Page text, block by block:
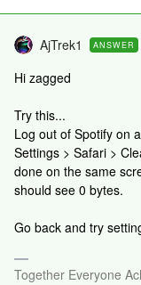
AjTrek1 ANSWER
Hi zagged
Try this...
Log out of Spotify on
Settings > Safari >
done on the same
should see 0 bytes.
Go back and try
Together Everyone